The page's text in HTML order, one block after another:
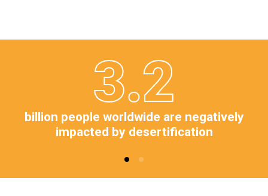
3.2
billion people worldwide are negatively
impacted by desertification​